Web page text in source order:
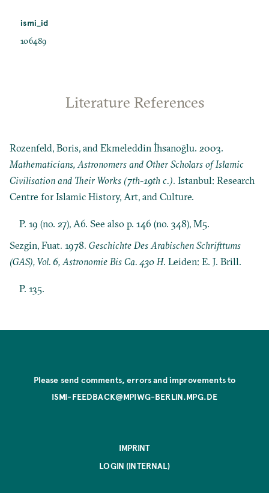
ismi_id
106489
Literature References
Rozenfeld, Boris, and Ekmeleddin İhsanoğlu. 2003.
Mathematicians, Astronomers and Other Scholars of Islamic
Civilisation and Their Works (7th-19th c.). Istanbul: Research
Centre for Islamic History, Art, and Culture.
P. 19 (no. 27), A6. See also p. 146 (no. 348), M5.
Sezgin, Fuat. 1978.Geschichte Des Arabischen Schrifttums
(GAS), Vol. 6, Astronomie Bis Ca. 430 H. Leiden: E. J. Brill.
P. 135.
Please send comments, errors and improvements to
ISMI-FEEDBACK@MPIWG-BERLIN.MPG.DE
IMPRINT
LOGIN (INTERNAL)